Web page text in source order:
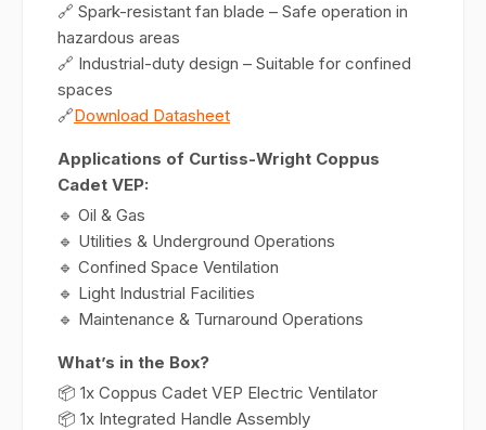
🔗 Spark-resistant fan blade – Safe operation in
hazardous areas
🔗 Industrial-duty design – Suitable for confined
spaces
🔗Download Datasheet
Applications of Curtiss-Wright Coppus
Cadet VEP:
🔹 Oil & Gas
🔹 Utilities & Underground Operations
🔹 Confined Space Ventilation
🔹 Light Industrial Facilities
🔹 Maintenance & Turnaround Operations
What’s in the Box?
📦 1x Coppus Cadet VEP Electric Ventilator
📦 1x Integrated Handle Assembly